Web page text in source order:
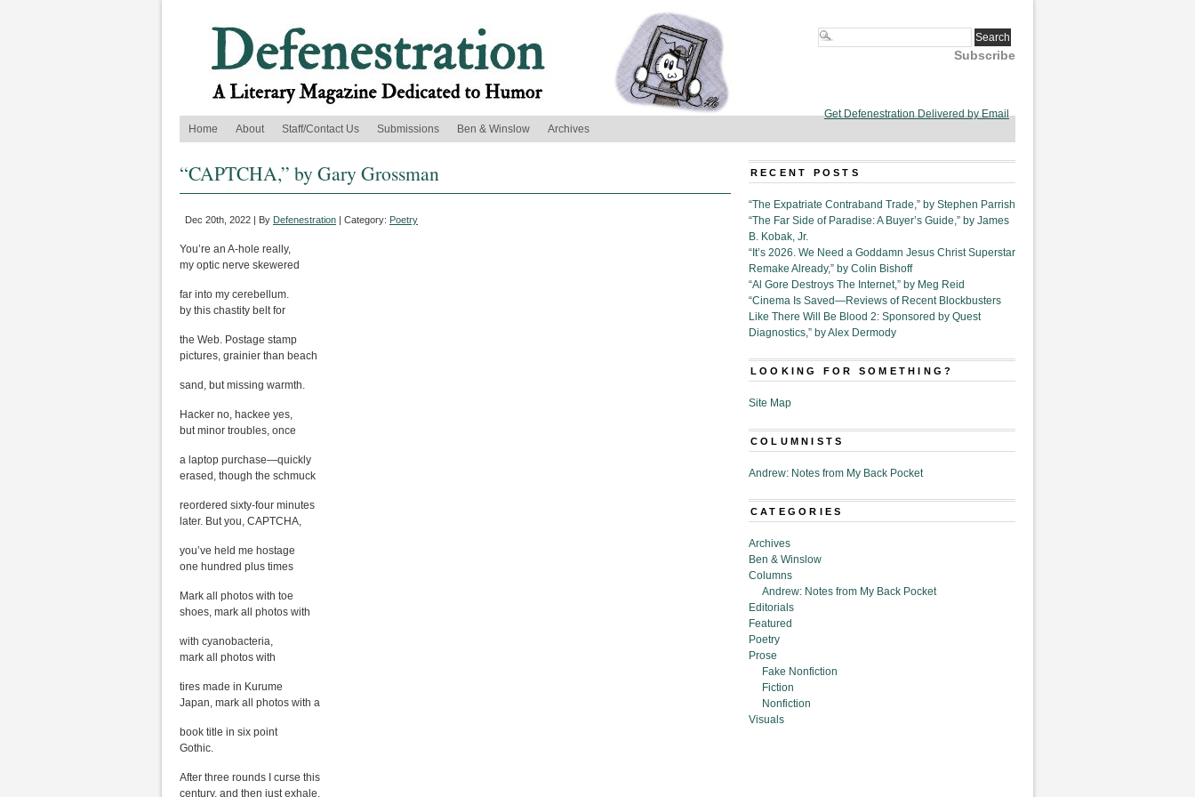
Subscribe
Get Defenestration Delivered by Email
Home
About Staff/Contact Us Submissions Ben & Winslow Archives
“CAPTCHA,” by Gary Grossman
Dec 20th, 2022 | By Defenestration | Category: Poetry
You’re an A-hole really,
my optic nerve skewered
far into my cerebellum.
by this chastity belt for
the Web. Postage stamp
pictures, grainier than beach
sand, but missing warmth.
Hacker no, hackee yes,
but minor troubles, once
a laptop purchase—quickly
erased, though the schmuck
reordered sixty-four minutes
later. But you, CAPTCHA,
you’ve held me hostage
one hundred plus times
Mark all photos with toe
shoes, mark all photos with
with cyanobacteria,
mark all photos with
tires made in Kurume
Japan, mark all photos with a
book title in six point
Gothic.
After three rounds I curse this
century, and then just exhale.
RECENT POSTS
“The Expatriate Contraband Trade,” by Stephen Parrish
“The Far Side of Paradise: A Buyer’s Guide,” by James
B. Kobak, Jr.
“It’s 2026. We Need a Goddamn Jesus Christ Superstar
Remake Already,” by Colin Bishoff
“Al Gore Destroys The Internet,” by Meg Reid
“Cinema Is Saved—Reviews of Recent Blockbusters
Like There Will Be Blood 2: Sponsored by Quest
Diagnostics,” by Alex Dermody
LOOKING FOR SOMETHING?
Site Map
COLUMNISTS
Andrew: Notes from My Back Pocket
CATEGORIES
Archives
Ben & Winslow
Columns
Andrew: Notes from My Back Pocket
Editorials
Featured
Poetry
Prose
Fake Nonfiction
Fiction
Nonfiction
Visuals